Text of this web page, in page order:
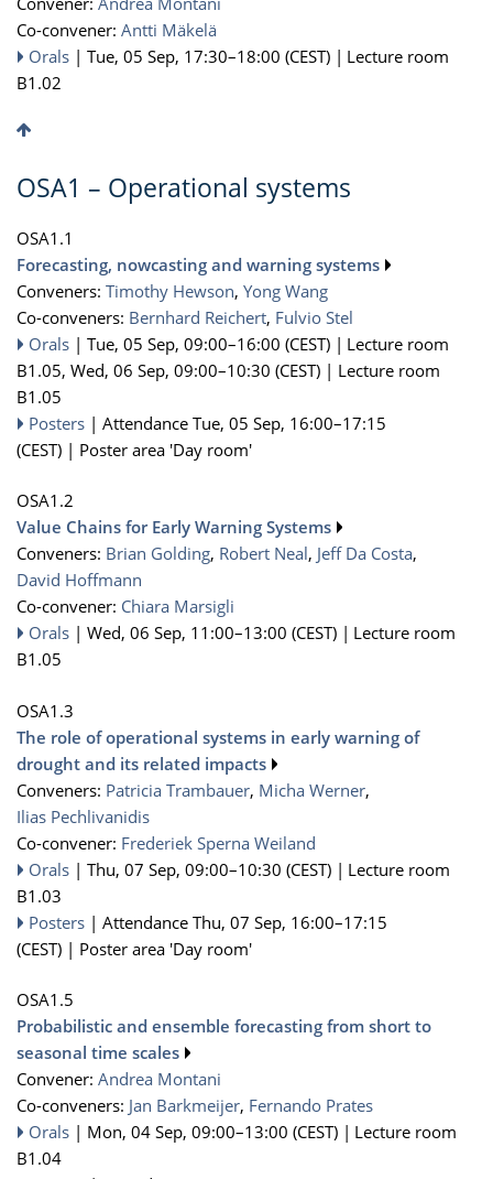
Co-convener: Antti Mäkelä
Orals | Tue, 05 Sep, 17:30–18:00 (CEST) | Lecture room
B1.02
OSA1 – Operational systems
OSA1.1
Forecasting, nowcasting and warning systems
Conveners: Timothy Hewson, Yong Wang
Co-conveners: Bernhard Reichert, Fulvio Stel
Orals | Tue, 05 Sep, 09:00–16:00 (CEST) | Lecture room
B1.05, Wed, 06 Sep, 09:00–10:30 (CEST) | Lecture room
B1.05
Posters | Attendance Tue, 05 Sep, 16:00–17:15
(CEST) | Poster area 'Day room'
OSA1.2
Value Chains for Early Warning Systems
Conveners: Brian Golding, Robert Neal, Jeff Da Costa,
David Hoffmann
Co-convener: Chiara Marsigli
Orals | Wed, 06 Sep, 11:00–13:00 (CEST) | Lecture room
B1.05
OSA1.3
The role of operational systems in early warning of
drought and its related impacts
Conveners: Patricia Trambauer, Micha Werner,
Ilias Pechlivanidis
Co-convener: Frederiek Sperna Weiland
Orals | Thu, 07 Sep, 09:00–10:30 (CEST) | Lecture room
B1.03
Posters | Attendance Thu, 07 Sep, 16:00–17:15
(CEST) | Poster area 'Day room'
OSA1.5
Probabilistic and ensemble forecasting from short to
seasonal time scales
Convener: Andrea Montani
Co-conveners: Jan Barkmeijer, Fernando Prates
Orals | Mon, 04 Sep, 09:00–13:00 (CEST) | Lecture room
B1.04